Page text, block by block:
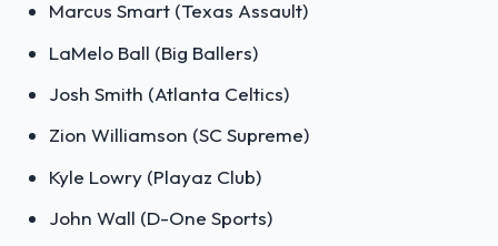
Marcus Smart (Texas Assault)
LaMelo Ball (Big Ballers)
Josh Smith (Atlanta Celtics)
Zion Williamson (SC Supreme)
Kyle Lowry (Playaz Club)
John Wall (D-One Sports)